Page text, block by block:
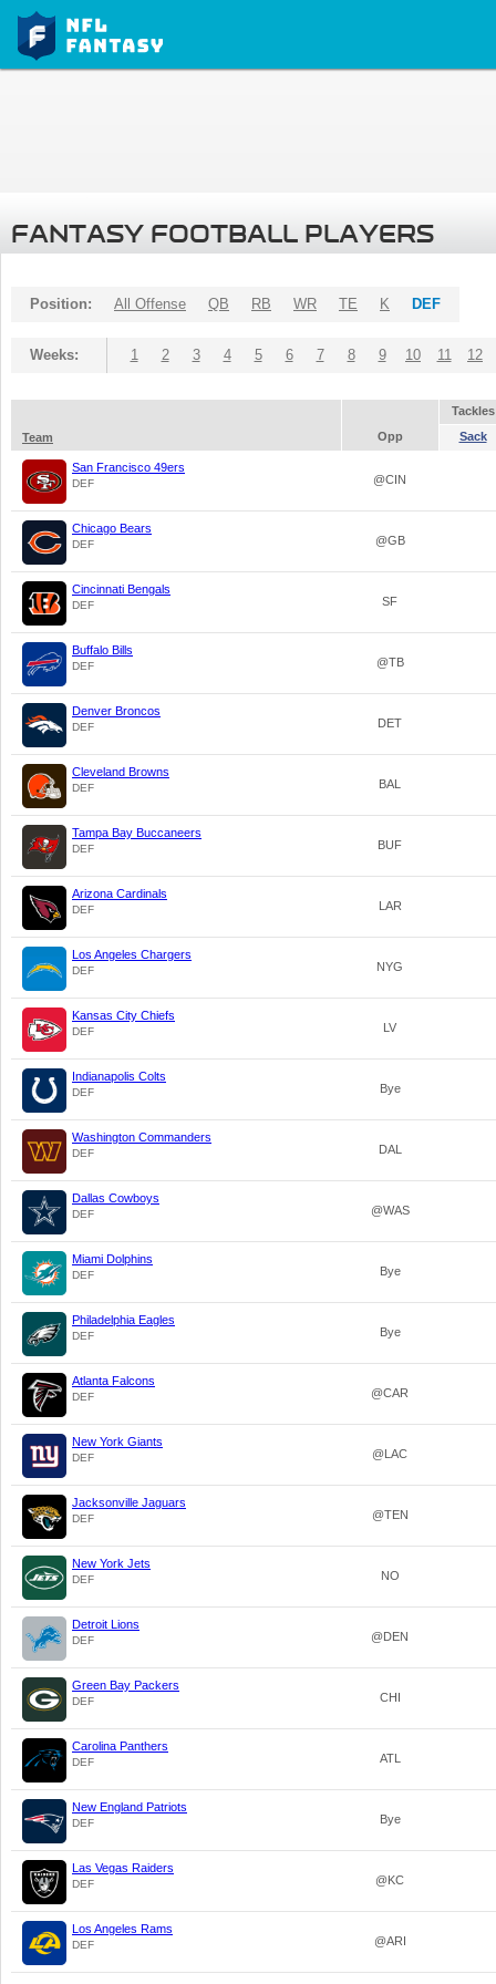
FANTASY FOOTBALL PLAYERS
Position: All Offense QB RB WR TE K DEF
Weeks: 1 2 3 4 5 6 7 8 9 10 11 12
Tackles
Team
Opp Sack
San Francisco 49ers
DEF @CIN
Chicago Bears
DEF @GB
Cincinnati Bengals
DEF SF
Buffalo Bills
DEF @TB
Denver Broncos
DEF DET
Cleveland Browns
DEF BAL
Tampa Bay Buccaneers
DEF BUF
Arizona Cardinals
DEF LAR
Los Angeles Chargers
DEF NYG
Kansas City Chiefs
DEF LV
Indianapolis Colts
DEF Bye
Washington Commanders
DEF DAL
Dallas Cowboys
DEF @WAS
Miami Dolphins
DEF Bye
Philadelphia Eagles
DEF Bye
Atlanta Falcons
DEF @CAR
New York Giants
DEF @LAC
Jacksonville Jaguars
DEF @TEN
New York Jets
DEF NO
Detroit Lions
DEF @DEN
Green Bay Packers
DEF CHI
Carolina Panthers
DEF ATL
New England Patriots
DEF Bye
Las Vegas Raiders
DEF @KC
Los Angeles Rams
DEF @ARI